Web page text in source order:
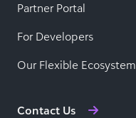
Partner Portal
For Developers
Our Flexible Ecosystem
Contact Us